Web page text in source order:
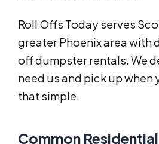
Roll Offs Today serves
greater Phoenix area with
off dumpster rentals. We
need us and pick up when
that simple.
Common Residential